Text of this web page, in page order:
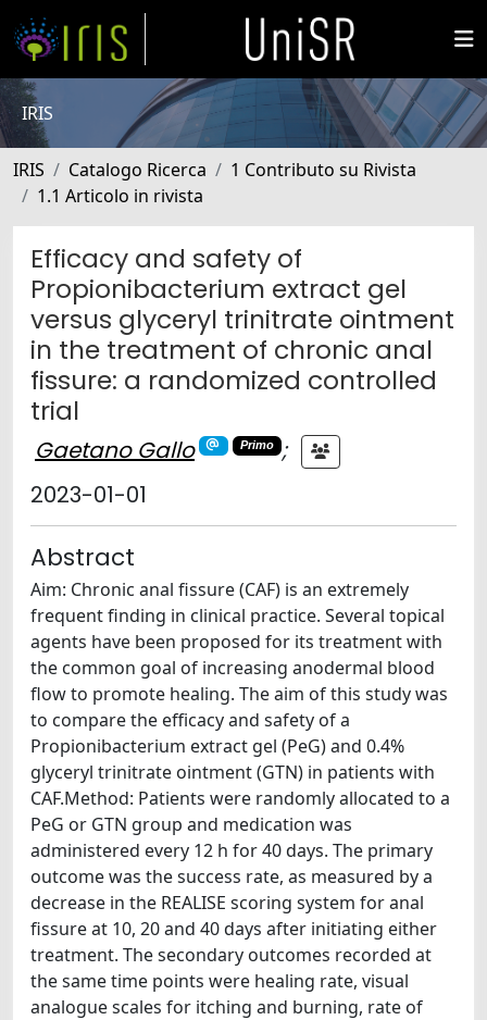
IRIS
IRIS Catalogo Ricerca
1 Contributo su Rivista
1.1 Articolo in rivista
Efficacy and safety of
Propionibacterium extract gel
versus glyceryl trinitrate ointment
in the treatment of chronic anal
fissure: a randomized controlled
trial
Gaetano Gallo Primo
;
2023-01-01
Abstract
Aim: Chronic anal fissure (CAF) is an extremely
frequent finding in clinical practice. Several topical
agents have been proposed for its treatment with
the common goal of increasing anodermal blood
flow to promote healing. The aim of this study was
to compare the efficacy and safety of a
Propionibacterium extract gel (PeG) and 0.4%
glyceryl trinitrate ointment (GTN) in patients with
CAF.Method: Patients were randomly allocated to a
PeG or GTN group and medication was
administered every 12 h for 40 days. The primary
outcome was the success rate, as measured by a
decrease in the REALISE scoring system for anal
fissure at 10, 20 and 40 days after initiating either
treatment. The secondary outcomes recorded at
the same time points were healing rate, visual
analogue scales for itching and burning, rate of